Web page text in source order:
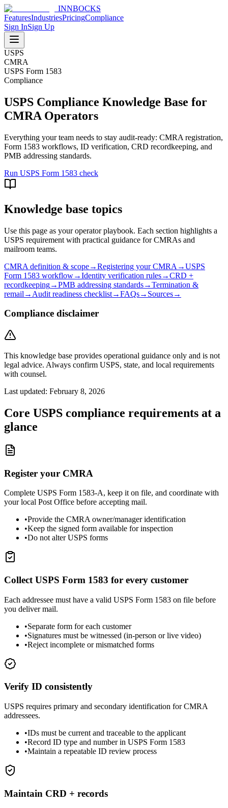
INNBOCKS
FeaturesIndustriesPricingCompliance
Sign InSign Up
USPS
CMRA
USPS Form 1583
Compliance
USPS Compliance Knowledge Base for
CMRA Operators
Everything your team needs to stay audit-ready: CMRA registration,
Form 1583 workflows, ID verification, CRD recordkeeping, and
PMB addressing standards.
Run USPS Form 1583 check
Knowledge base topics
Use this page as your operator playbook. Each section highlights a
USPS requirement with practical guidance for CMRAs and
mailroom teams.
CMRA definition & scope→Registering your CMRA →USPS
Form 1583 workflow→Identity verification rules→CRD +
recordkeeping→PMB addressing standards→Termination &
remail → Audit readiness checklist→FAQs→ Sources→
Compliance disclaimer
This knowledge base provides operational guidance only and is not
legal advice. Always confirm USPS, state, and local requirements
with counsel.
Last updated: February 8, 2026
Core USPS compliance requirements at a
glance
Register your CMRA
Complete USPS Form 1583-A, keep it on file, and coordinate with
your local Post Office before accepting mail.
•Provide the CMRA owner/manager identification
•Keep the signed form available for inspection
•Do not alter USPS forms
Collect USPS Form 1583 for every customer
Each addressee must have a valid USPS Form 1583 on file before
you deliver mail.
•Separate form for each customer
•Signatures must be witnessed (in-person or live video)
•Reject incomplete or mismatched forms
Verify ID consistently
USPS requires primary and secondary identification for CMRA
addressees.
•IDs must be current and traceable to the applicant
•Record ID type and number in USPS Form 1583
•Maintain a repeatable ID review process
Maintain CRD + records